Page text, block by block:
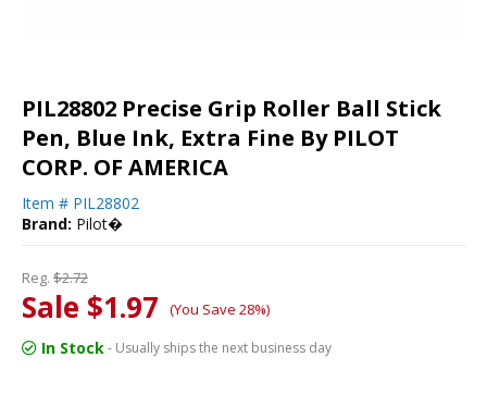
PIL28802 Precise Grip Roller Ball Stick
Pen, Blue Ink, Extra Fine By PILOT
CORP. OF AMERICA
Item # PIL28802
Brand: Pilot�
Reg. $2.72
Sale $1.97 (You Save 28%)
In Stock- Usually ships the next business day